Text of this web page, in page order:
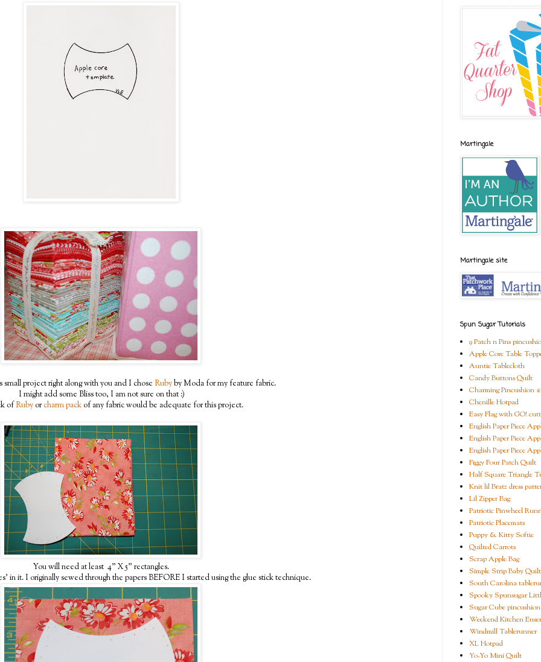
small project right along with you and I chose Rubyby Moda for my feature fabric.
I might add some Bliss too, I am not sure on that :)
ofRuby orcharm pack of any fabric would be adequate for this project.
You will need at least 4" X 5" rectangles.
in it. I originally sewed through the papers BEFORE I started using the glue stick technique.
Martingale
Martingale site
Spun Sugar Tutorials
9 Patch n Pins
Apple Core Table
Auntie Tablecloth
Candy Buttons Quilt
Charming Pincushion
Chenille Hotpad
Easy Flag with GO!
English Paper Piece
English Paper Piece
English Paper Piece
Figgy Four Patch Quilt
Half Square Triangle
Knit lil Bratz dress
Lil Zipper Bag
Patriotic Pinwheel
Patriotic Placemats
Puppy & Kitty Softie
Quilted Carrots
Scrap Apple Bag
Simple Strip Baby Quilt
South Carolina
Spooky Spunsugar
Sugar Cube pincushion
Weekend Kitchen
Windmill Tablerunner
XL Hotpad
Yo-Yo Mini Quilt